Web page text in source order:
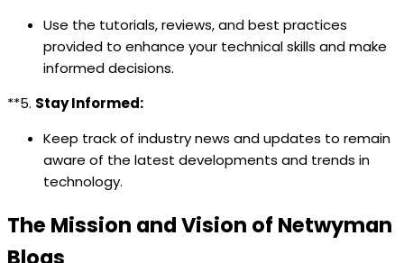
Use the tutorials, reviews, and best practices
provided to enhance your technical skills and make
informed decisions.
**5. Stay Informed:
Keep track of industry news and updates to remain
aware of the latest developments and trends in
technology.
The Mission and Vision of Netwyman